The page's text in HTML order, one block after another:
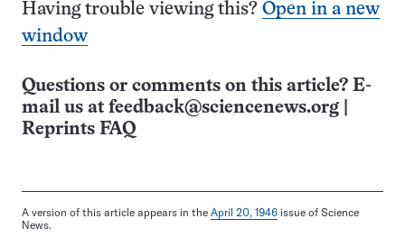
Having trouble viewing this? Open in a new
window
Questions or comments on this article? E-
mail us at feedback@sciencenews.org
Reprints FAQ
A version of this article appears in the April 20, 1946 issue of Science
News.